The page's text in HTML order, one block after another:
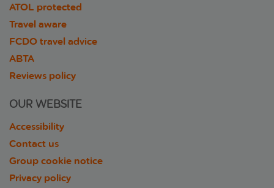
ATOL protected
Travel aware
FCDO travel advice
ABTA
Reviews policy
OUR WEBSITE
Accessibility
Contact us
Group cookie notice
Privacy policy